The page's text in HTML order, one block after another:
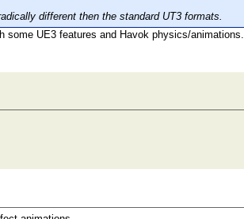
different then the standard UT3 formats.
some UE3 features and Havok physics/animations.